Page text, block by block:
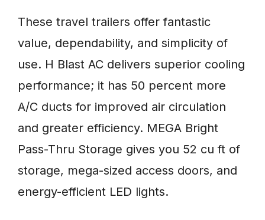
These travel trailers offer fantastic
value, dependability, and simplicity of
use. H Blast AC delivers superior cooling
performance; it has 50 percent more
A/C ducts for improved air circulation
and greater efficiency. MEGA Bright
Pass-Thru Storage gives you 52 cu ft of
storage, mega-sized access doors, and
energy-efficient LED lights.